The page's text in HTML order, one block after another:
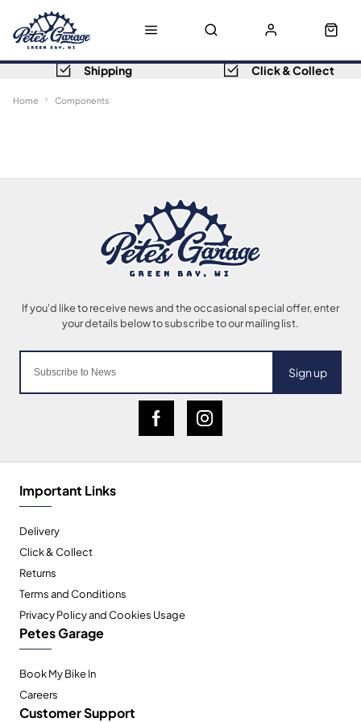
Shipping Click & Collect
Home Components
Sign up
Important Links
Delivery
Click & Collect
Returns
Terms and Conditions
Privacy Policy and Cookies Usage
Petes Garage
Book My Bike In
Careers
Customer Support